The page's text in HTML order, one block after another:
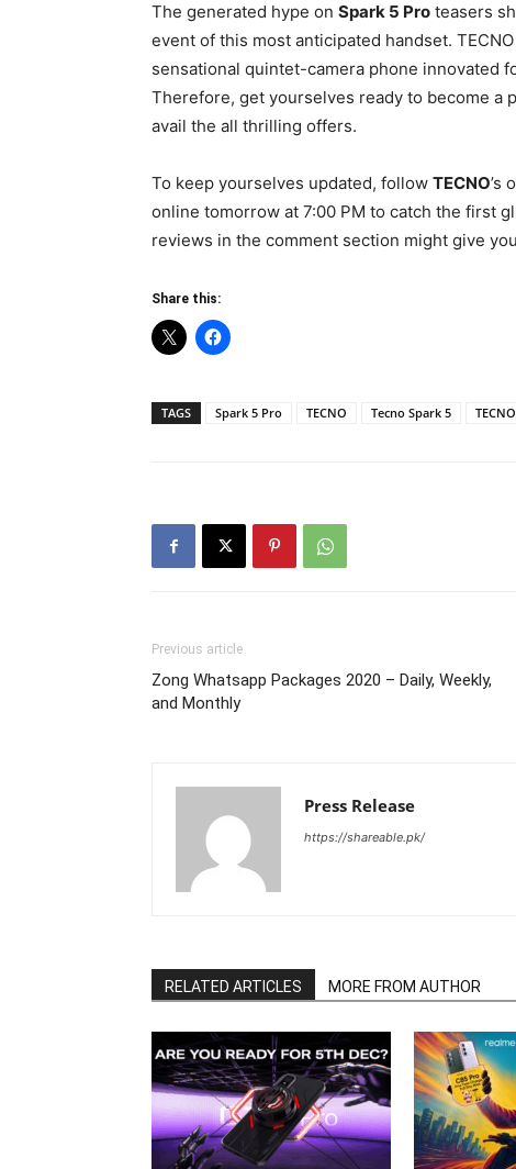
The generated hype on Spark 5 Pro teasers
event of this most anticipated handset.
sensational quintet-camera phone innovated
Therefore, get yourselves ready to become a
avail the all thrilling offers.
To keep yourselves updated, follow TECNO’s
online tomorrow at 7:00 PM to catch the first
reviews in the comment section might give
Share this:
TAGS Spark 5 Pro TECNO Tecno Spark 5
Previous article
Zong Whatsapp Packages 2020 – Daily, Weekly,
and Monthly
Press Release
https://shareable.pk/
RELATED ARTICLES MORE FROM AUTHOR